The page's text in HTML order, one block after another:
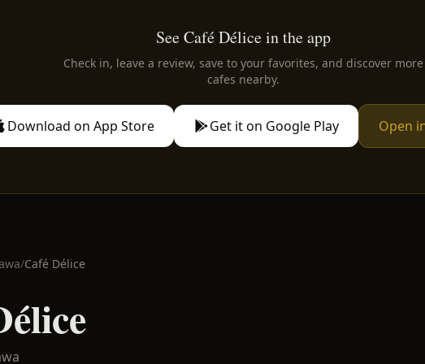
See Café Délice in the app
Check in, leave a review, save to your favorites, and discover more
cafes nearby.
Download on App Store Get it on Google Play Open
/Café Délice